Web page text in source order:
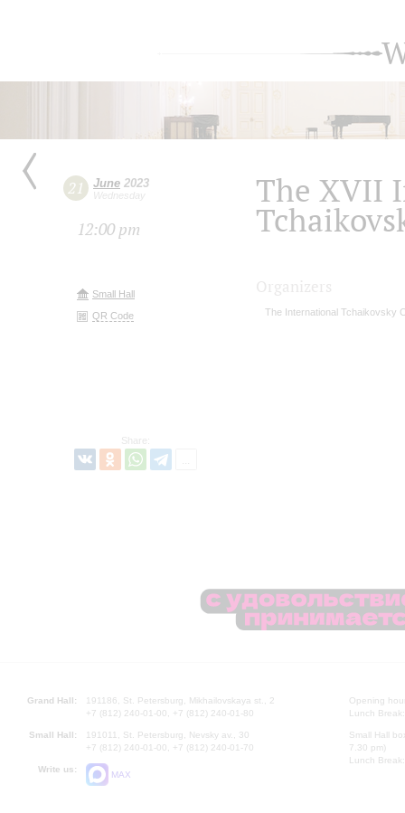
21 June 2023
Wednesday
12:00 pm
Small Hall
QR Code
Share:
The XVII
The International Tchaikovsky
Grand Hall:
191186, St. Petersburg, Mikhailovskaya st., 2
+7 (812) 240-01-00, +7 (812) 240-01-80
Small Hall:
191011, St. Petersburg, Nevsky av., 30
+7 (812) 240-01-00, +7 (812) 240-01-70
Write us:
MAX
Opening
Lunch
Small Hall
7.30 pm)
Lunch